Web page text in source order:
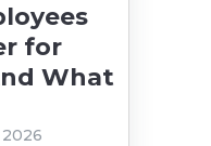
for
What
2026